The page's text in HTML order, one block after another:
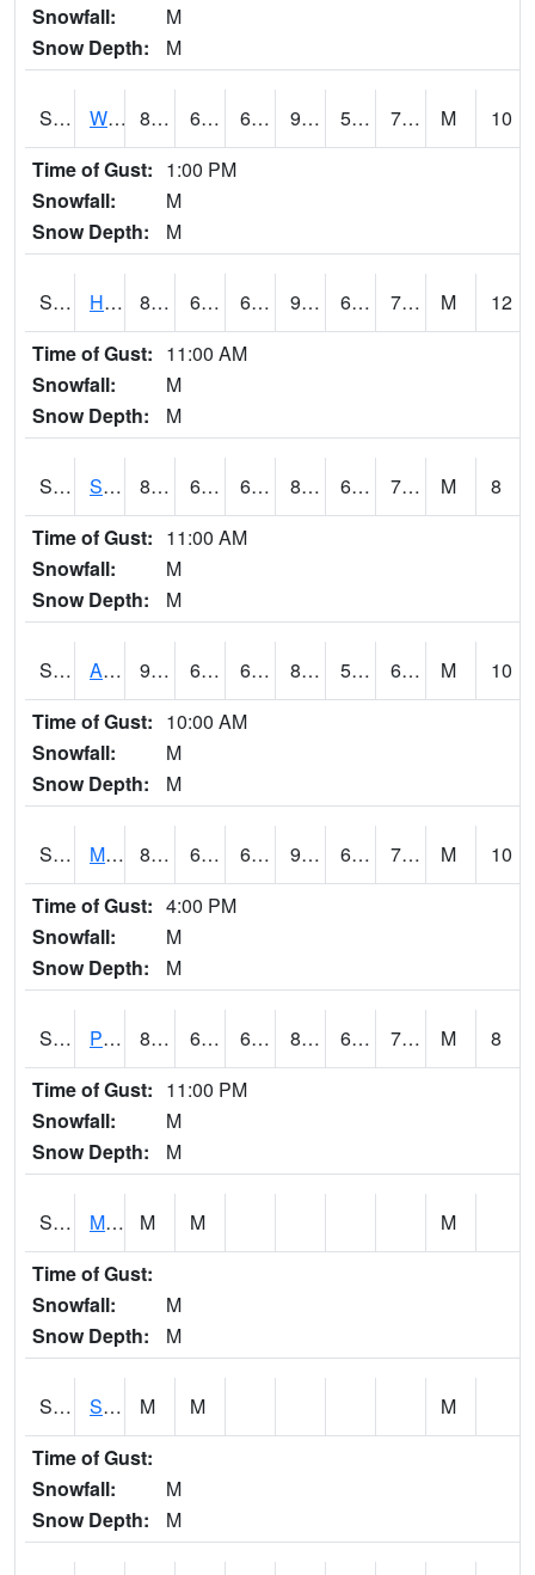
Snowfall:
M
Snow Depth:
M
S2053 Wtars 89.8 63.5 63.5 92.13494 59.693516 72.4997 M
10
Time of Gust: 1:00 PM
Snowfall:
M
Snow Depth:
M
S2055 Hodges 89.8 64 64 93.365135 63.42374 71.61169 M
12
Time of Gust: 11:00 AM
Snowfall:
M
Snow Depth:
M
S2056 Stanley Farm 89.2 63.7 63.7 89.531685 60.245014 70.47937 M
8
Time of Gust: 11:00 AM
Snowfall:
M
Snow Depth:
M
S2057 AAMU-JTG 90.1 64 64 89.86804 59.7426 67.771576 M
10
Time of Gust: 10:00 AM
Snowfall:
M
Snow Depth:
M
S2060 Mt Vernon 89.2 66.2 66.2 92.71975 62.612633 71.48202 M
10
Time of Gust: 4:00 PM
Snowfall:
M
Snow Depth:
M
S2061 Powell Gardens 84 63.9 63.9 88.06993 62.23952 71.56441 M
8
Time of Gust: 11:00 PM
Snowfall:
M
Snow Depth:
M
S2062 Moose Inc M M
M
Time of Gust:
Snowfall:
M
Snow Depth:
M
S2063 Schor Garden M M
M
Time of Gust:
Snowfall:
M
Snow Depth:
M